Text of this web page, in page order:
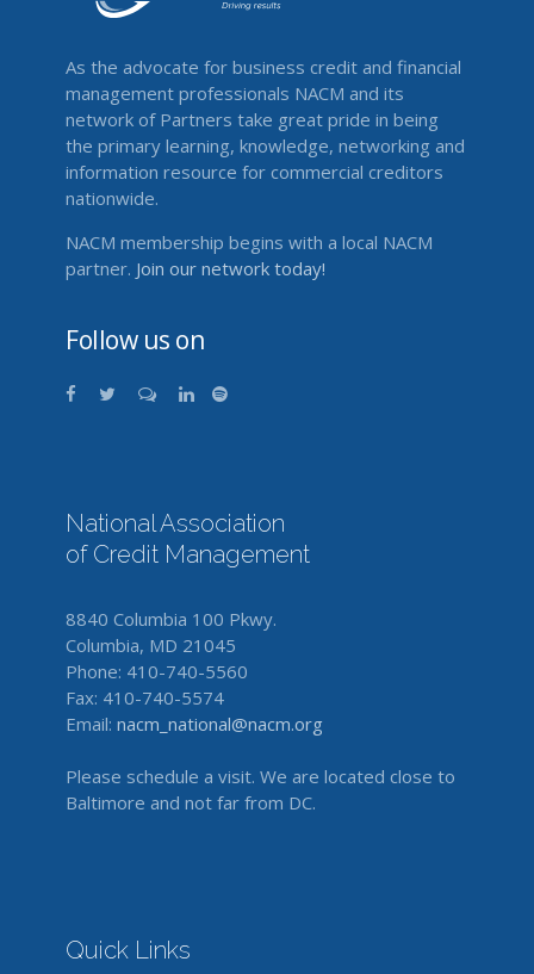
As the advocate for business credit and financial
management professionals NACM and its
network of Partners take great pride in being
the primary learning, knowledge, networking and
information resource for commercial creditors
nationwide.
NACM membership begins with a local NACM
partner. Join our network today!
Follow us on
National Association
of Credit Management
8840 Columbia 100 Pkwy.
Columbia, MD 21045
Phone: 410-740-5560
Fax: 410-740-5574
Email: nacm_national@nacm.org
Please schedule a visit. We are located close to
Baltimore and not far from DC.
Quick Links